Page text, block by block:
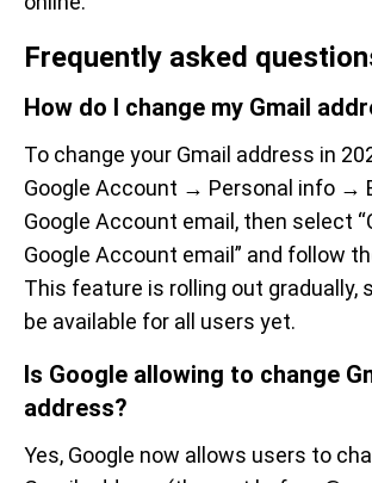
Frequently asked
How do I change my Gmail
To change your Gmail address in
Google Account → Personal info →
Google Account email, then select
Google Account email” and follow
This feature is rolling out gradually,
be available for all users yet.
Is Google allowing to change
address?
Yes, Google now allows users to